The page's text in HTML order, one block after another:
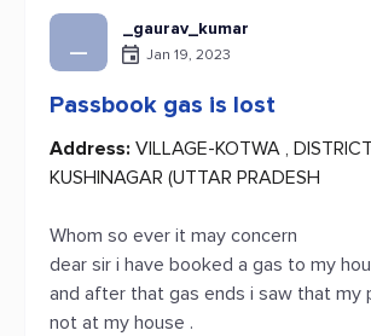
_gaurav_kumar
Jan 19, 2023
Passbook gas is lost
Address: VILLAGE-KOTWA ,
KUSHINAGAR (UTTAR PRADESH
Whom so ever it may concern
dear sir i have booked a gas to my
and after that gas ends i saw that my
not at my house .